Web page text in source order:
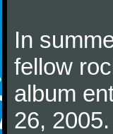
In
fellow
album
26, 2005.